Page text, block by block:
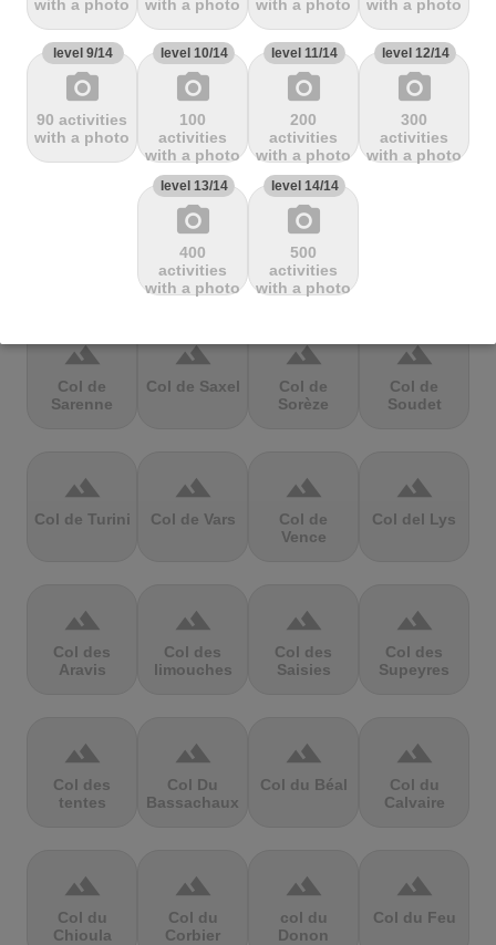
Mbandjou Mente Montfuron Montségur
terrain
Col de
Pailhères
terrain
Col de
Peyresourde
terrain
Col de Pierre
St. Martin
terrain
Col de port
terrain
Col de porte
depuis
terrain
Col de
Richemond
terrain
Col de
Sarenne
terrain
Col de Saxel
terrain
Col de
Sorèze
terrain
Col de
Soudet
terrain
Col de Turini
terrain
Col de Vars
terrain
Col de
Vence
terrain
Col del Lys
terrain
Col des
Aravis
terrain
Col des
limouches
terrain
Col des
Saisies
terrain
Col des
Supeyres
terrain
Col des
tentes
terrain
Col Du
Bassachaux
terrain
Col du Béal
terrain
Col du
Calvaire
terrain
Col du
Chioula
terrain
Col du
Corbier
terrain
col du
Donon
terrain
Col du Feu
with a photo with a photo with a photo with a photo
level 9/14
photo_camera
90 activities
with a photo
level 10/14
photo_camera
100
activities
with a photo
level 11/14
photo_camera
200
activities
with a photo
level 12/14
photo_camera
300
activities
with a photo
level 13/14
photo_camera
400
activities
with a photo
level 14/14
photo_camera
500
activities
with a photo